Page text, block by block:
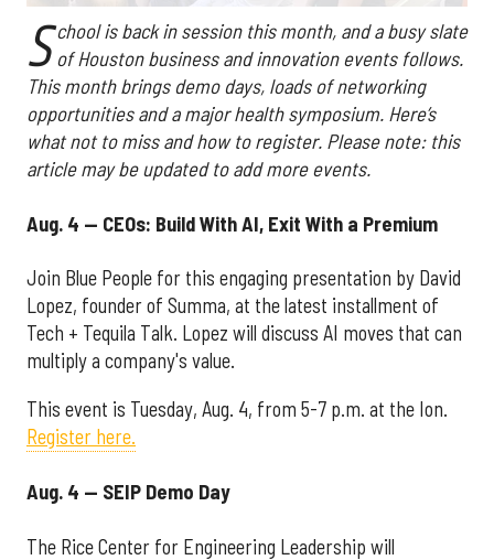
S chool is back in session this month, and a busy slate
of Houston business and innovation events follows.
This month brings demo days, loads of networking
opportunities and a major health symposium. Here’s
what not to miss and how to register. Please note: this
article may be updated to add more events.
Aug. 4 — CEOs: Build With AI, Exit With a Premium
Join Blue People for this engaging presentation by David
Lopez, founder of Summa, at the latest installment of
Tech + Tequila Talk. Lopez will discuss AI moves that can
multiply a company's value.
This event is Tuesday, Aug. 4, from 5-7 p.m. at the Ion.
Register here.
Aug. 4 — SEIP Demo Day
The Rice Center for Engineering Leadership will